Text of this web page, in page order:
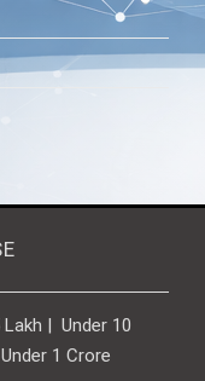
Lakh | Under 10
1 Crore